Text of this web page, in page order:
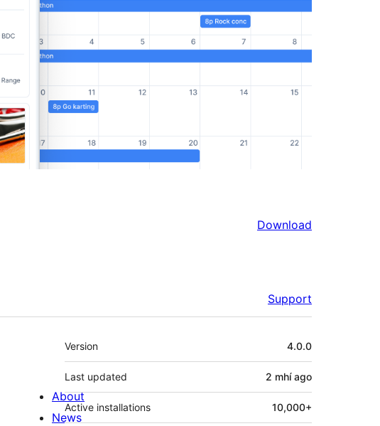
Download
Support
Meta
Version 4.0.0
Last updated 2 mhíago
Active installations 10,000+
About
News